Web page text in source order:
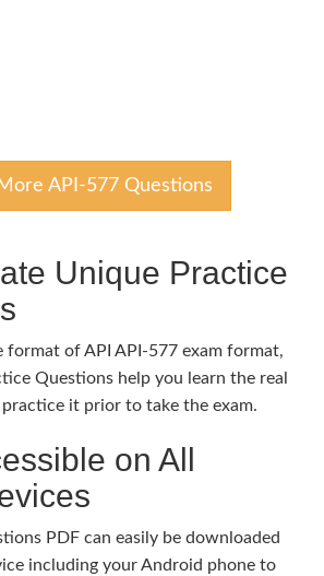
API-577 Questions
Unique Practice
format of API API-577 exam format,
Questions help you learn the real
it prior to take the exam.
on All
PDF can easily be downloaded
including your Android phone to